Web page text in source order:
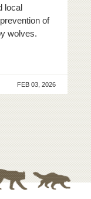
local
of
wolves.
FEB 03, 2026